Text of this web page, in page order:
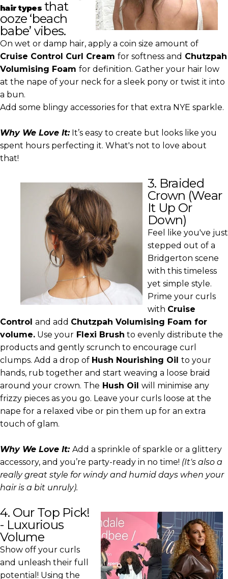
hair typesthat
ooze ‘beach
babe’ vibes.
On wet or damp hair, apply a coin size amount of
Cruise Control Curl Cream for softness and Chutzpah
Volumising Foam for definition. Gather your hair low
at the nape of your neck for a sleek pony or twist it into
a bun.
Add some blingy accessories for that extra NYE sparkle.
Why We Love It:It’s easy to create but looks like you
spent hours perfecting it. What's not to love about
that!
3. Braided
Crown (Wear
It Up Or
Down)
Feel like you've just
stepped out of a
Bridgerton scene
with this timeless
yet simple style.
Prime your curls
with Cruise
Control and add Chutzpah Volumising Foam for
volume. Use your Flexi Brush to evenly distribute the
products and gently scrunch to encourage curl
clumps. Add a drop of Hush Nourishing Oil to your
hands, rub together and start weaving a loose braid
around your crown. The Hush Oil will minimise any
frizzy pieces as you go. Leave your curls loose at the
nape for a relaxed vibe or pin them up for an extra
touch of glam.
Why We Love It: Add a sprinkle of sparkle or a glittery
accessory, and you’re party-ready in no time! (It's also a
really great style for windy and humid days when your
hair is a bit unruly).
4. Our Top Pick!
- Luxurious
Volume
Show off your curls
and unleash their full
potential! Using the